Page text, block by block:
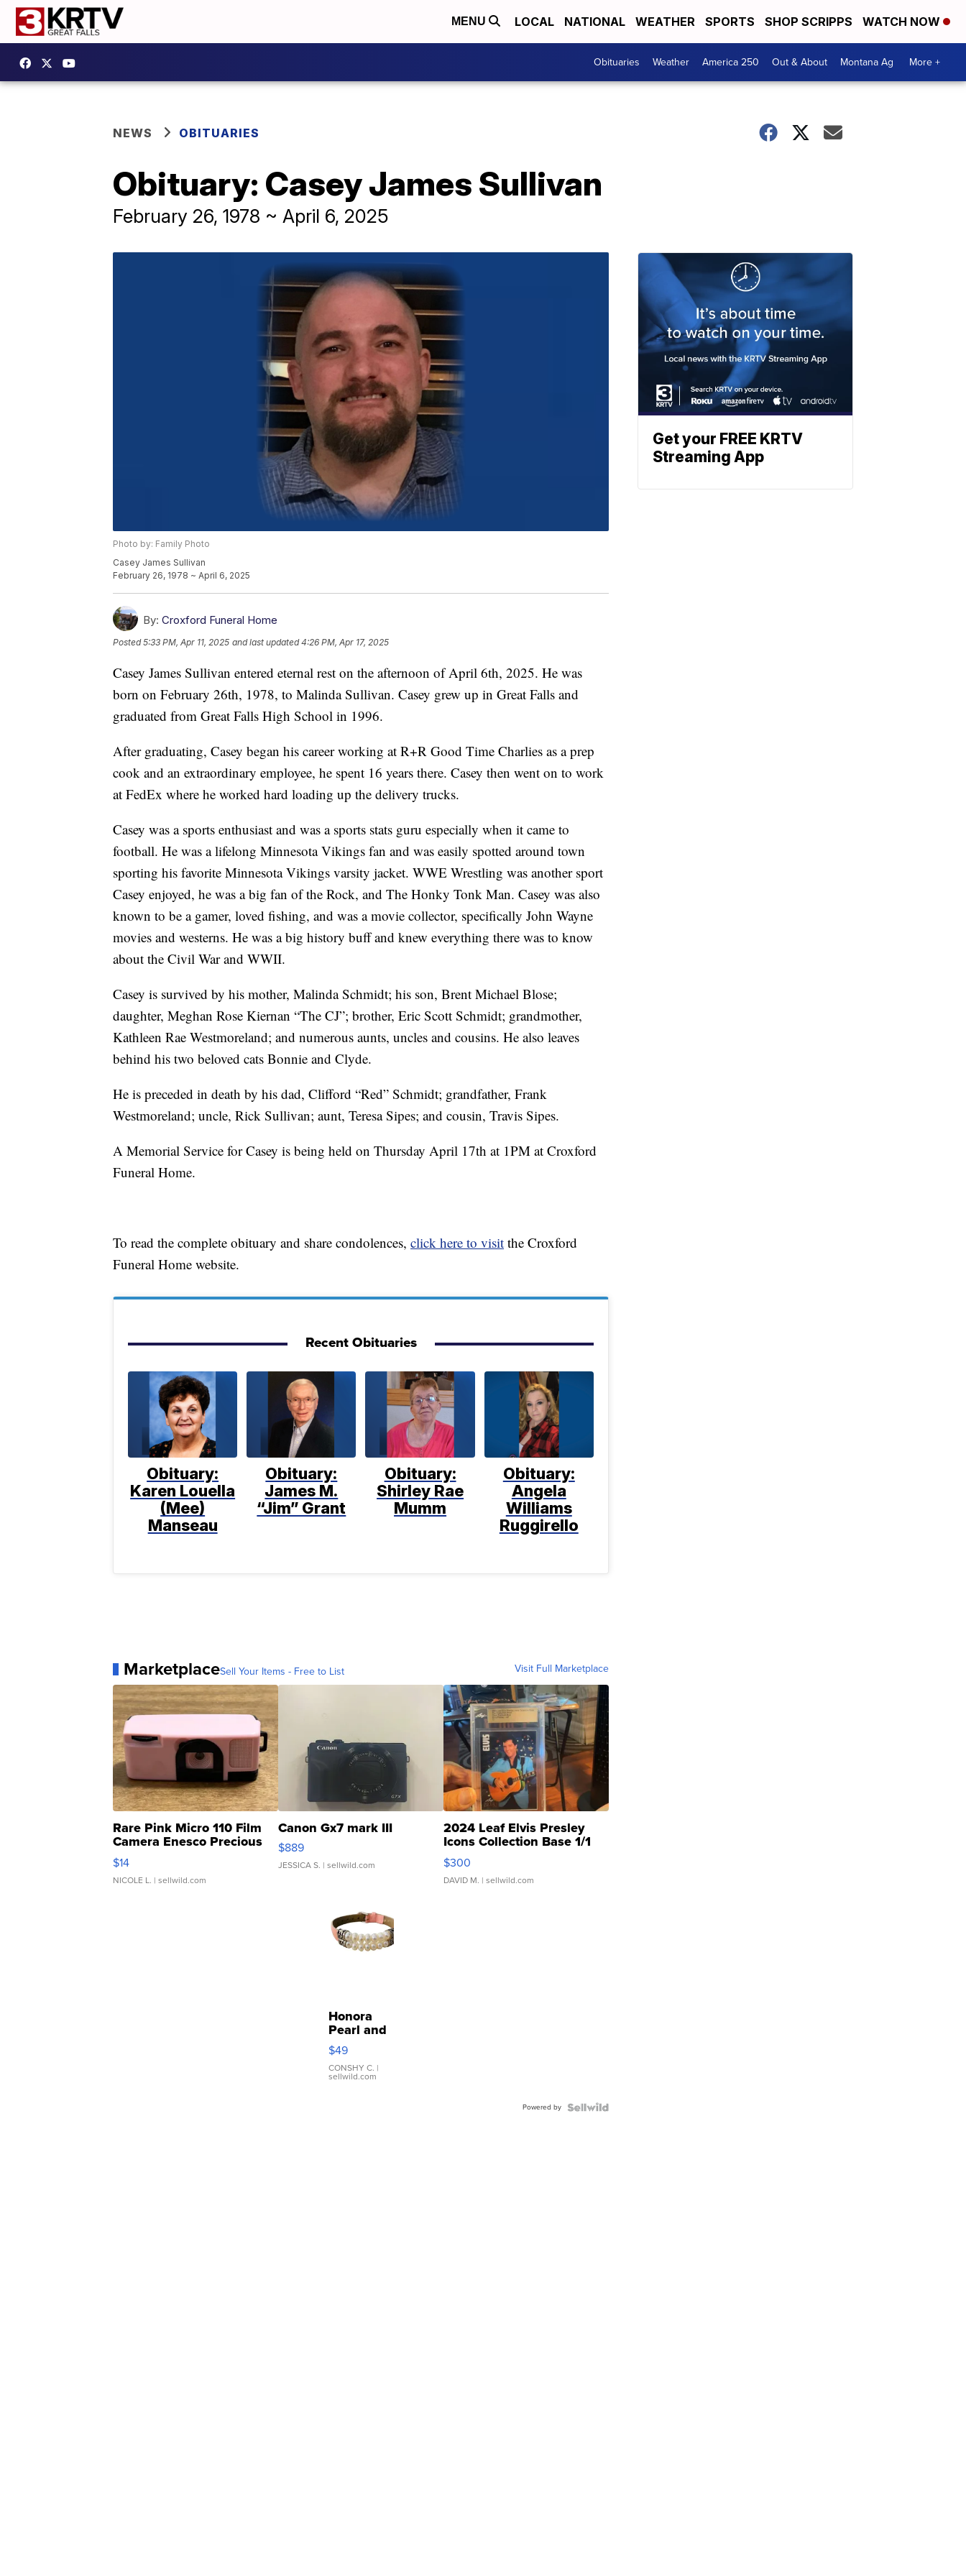
MENU LOCAL NATIONAL WEATHER SPORTS SHOP SCRIPPS WATCH NOW
Obituaries Weather America 250 Out & About Montana Ag More +
NEWS OBITUARIES
Obituary: Casey James Sullivan
February 26, 1978 ~ April 6, 2025
Photo by: Family Photo
Casey James Sullivan
February 26, 1978 ~ April 6, 2025
By: Croxford Funeral Home
Posted5:33 PM, Apr 11, 2025 and last updated 4:26 PM, Apr 17, 2025
Casey James Sullivan entered eternal rest on the afternoon of April 6th, 2025. He was
born on February 26th, 1978, to Malinda Sullivan. Casey grew up in Great Falls and
graduated from Great Falls High School in 1996.
After graduating, Casey began his career working at R+R Good Time Charlies as a prep
cook and an extraordinary employee, he spent 16 years there. Casey then went on to work
at FedEx where he worked hard loading up the delivery trucks.
Casey was a sports enthusiast and was a sports stats guru especially when it came to
football. He was a lifelong Minnesota Vikings fan and was easily spotted around town
sporting his favorite Minnesota Vikings varsity jacket. WWE Wrestling was another sport
Casey enjoyed, he was a big fan of the Rock, and The Honky Tonk Man. Casey was also
known to be a gamer, loved fishing, and was a movie collector, specifically John Wayne
movies and westerns. He was a big history buff and knew everything there was to know
about the Civil War and WWII.
Casey is survived by his mother, Malinda Schmidt; his son, Brent Michael Blose;
daughter, Meghan Rose Kiernan “The CJ”; brother, Eric Scott Schmidt; grandmother,
Kathleen Rae Westmoreland; and numerous aunts, uncles and cousins. He also leaves
behind his two beloved cats Bonnie and Clyde.
He is preceded in death by his dad, Clifford “Red” Schmidt; grandfather, Frank
Westmoreland; uncle, Rick Sullivan; aunt, Teresa Sipes; and cousin, Travis Sipes.
A Memorial Service for Casey is being held on Thursday April 17th at 1PM at Croxford
Funeral Home.
To read the complete obituary and share condolences, click here to visit the Croxford
Funeral Home website.
Recent Obituaries
Obituary:
Karen Louella
(Mee)
Manseau
Obituary:
James M.
“Jim” Grant
Obituary:
Shirley Rae
Mumm
Obituary:
Angela
Williams
Ruggirello
MarketplaceSell Your Items - Free to List Visit Full Marketplace
Rare Pink Micro 110 Film
Camera Enesco Precious
Moments TD4
$14
NICOLE L. | sellwild.com
Canon Gx7 mark III
$889
JESSICA S. | sellwild.com
2024 Leaf Elvis Presley
Icons Collection Base 1/1
SSP Clear ...
$300
DAVID M. | sellwild.com
Honora
Pearl and
Pink
Leather
Bracelet
Adjustable
$49
CONSHY C. |
sellwild.com
Powered by
Get your FREE KRTV
Streaming App